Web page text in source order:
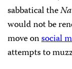
sabbatical the
would not be
move onsocial
attempts to